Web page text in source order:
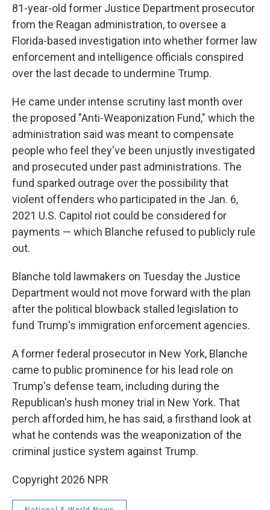
81-year-old former Justice Department prosecutor
from the Reagan administration, to oversee a
Florida-based investigation into whether former law
enforcement and intelligence officials conspired
over the last decade to undermine Trump.
He came under intense scrutiny last month over
the proposed "Anti-Weaponization Fund," which the
administration said was meant to compensate
people who feel they've been unjustly investigated
and prosecuted under past administrations. The
fund sparked outrage over the possibility that
violent offenders who participated in the Jan. 6,
2021 U.S. Capitol riot could be considered for
payments — which Blanche refused to publicly rule
out.
Blanche told lawmakers on Tuesday the Justice
Department would not move forward with the plan
after the political blowback stalled legislation to
fund Trump's immigration enforcement agencies.
A former federal prosecutor in New York, Blanche
came to public prominence for his lead role on
Trump's defense team, including during the
Republican's hush money trial in New York. That
perch afforded him, he has said, a firsthand look at
what he contends was the weaponization of the
criminal justice system against Trump.
Copyright 2026 NPR